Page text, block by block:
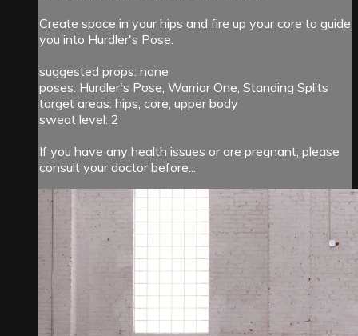
Create space in your hips and fire up your core to guide
you into Hurdler's Pose.
suggested props: none
poses: Hurdler's Pose, Warrior One, Standing Splits
target areas: hips, core, upper body
sweat level: 2
If you have any health issues or are pregnant, please
consult your doctor before...